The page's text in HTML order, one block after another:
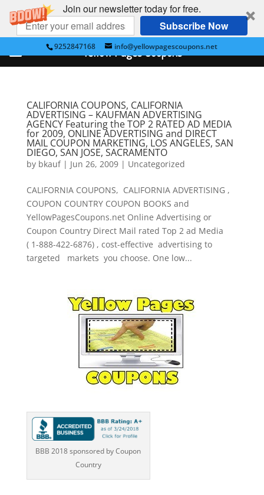
Join our newsletter today for free.
Subscribe Now
9252847168 info@yellowpagescoupons.net
CALIFORNIA COUPONS, CALIFORNIA
ADVERTISING – KAUFMAN ADVERTISING
AGENCY Featuring the TOP 2 RATED AD MEDIA
for 2009, ONLINE ADVERTISING and DIRECT
MAIL COUPON MARKETING, LOS ANGELES, SAN
DIEGO, SAN JOSE, SACRAMENTO
by bkauf| Jun 26, 2009| Uncategorized
CALIFORNIA COUPONS, CALIFORNIA ADVERTISING ,
COUPON COUNTRY COUPON BOOKS and
YellowPagesCoupons.net Online Advertising or
Coupon Country Direct Mail rated Top 2 ad Media
( 1-888-422-6876) , cost-effective advertising to
targeted markets you choose. One low...
BBB 2018 sponsored by Coupon
Country
Yellow Pages Coupons